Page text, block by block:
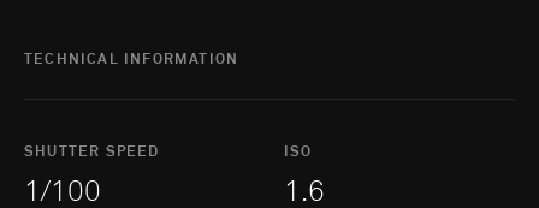
TECHNICAL INFORMATION
SHUTTER SPEED
1/100
ISO
1.6